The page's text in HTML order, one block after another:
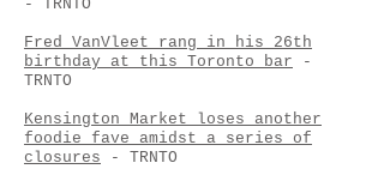
- TRNTO
Fred VanVleet rang in his 26th
birthday at this Toronto bar -
TRNTO
Kensington Market loses another
foodie fave amidst a series of
closures - TRNTO